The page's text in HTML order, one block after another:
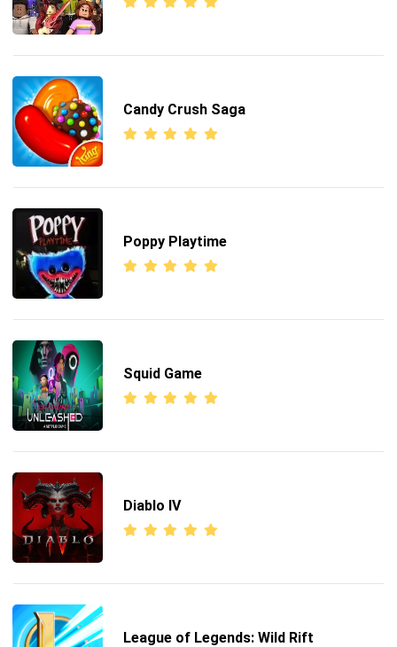
Candy Crush Saga
Poppy Playtime
Squid Game
Diablo IV
League of Legends: Wild Rift